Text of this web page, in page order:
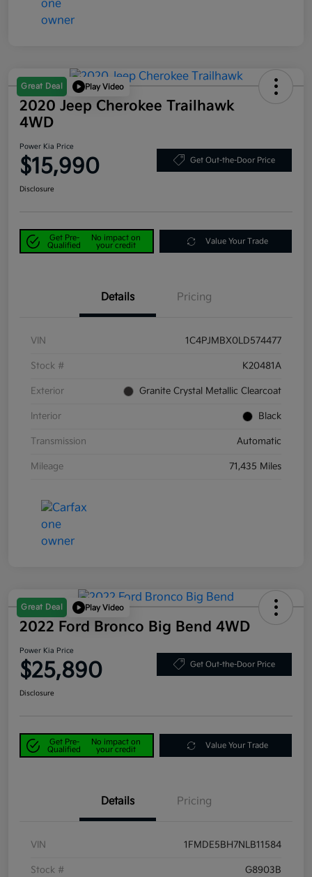
Great Deal Play Video
2020 Jeep Cherokee Trailhawk
4WD
Power Kia Price
$15,990 Get Out-the-Door Price
Disclosure
Get Pre-
Qualified
No impact on
your credit
Value Your Trade
Details Pricing
VIN 1C4PJMBX0LD574477
Stock # K20481A
Exterior Granite Crystal Metallic Clearcoat
Interior Black
Transmission Automatic
Mileage 71,435 Miles
Great Deal Play Video
2022 Ford Bronco Big Bend 4WD
Power Kia Price
$25,890 Get Out-the-Door Price
Disclosure
Get Pre-
Qualified
No impact on
your credit
Value Your Trade
Details Pricing
VIN 1FMDE5BH7NLB11584
Stock # G8903B